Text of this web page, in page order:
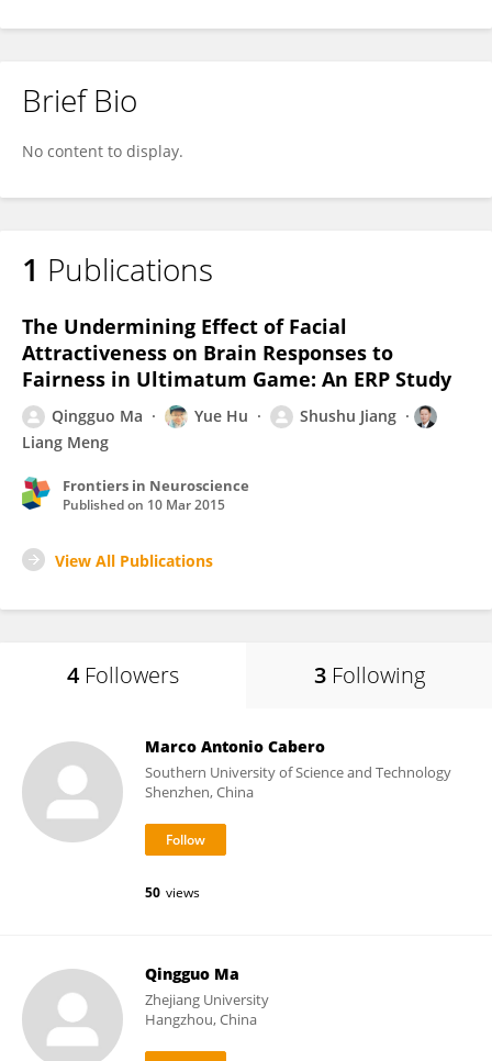
Brief Bio
No content to display.
1 Publications
The Undermining Effect of Facial
Attractiveness on Brain Responses to
Fairness in Ultimatum Game: An ERP Study
Qingguo Ma Yue Hu
Shushu Jiang
Liang Meng
Frontiers in Neuroscience
Published on 10 Mar 2015
View All Publications
4 Followers 3 Following
Marco Antonio Cabero
Southern University of Science and Technology
Shenzhen, China
50 views
Qingguo Ma
Zhejiang University
Hangzhou, China